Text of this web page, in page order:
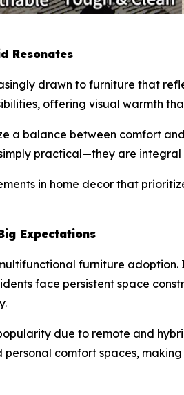
Resonates
drawn to furniture that
offering visual warmth
a balance between comfort
practical—they are
in home decor that
Expectations
furniture
face persistent space
due to remote and
comfort spaces,